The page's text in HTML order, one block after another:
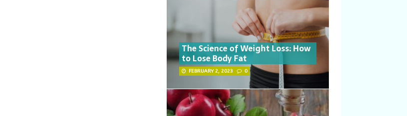
The Science of Weight Loss: How
to Lose Body Fat
FEBRUARY 2, 2023 0